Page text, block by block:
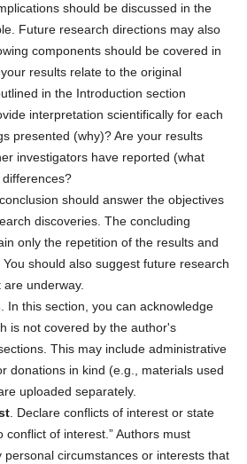
should be discussed in the
Future research directions may also
components should be covered in
results relate to the original
in the Introduction section
interpretation scientifically for each
presented (why)? Are your results
investigators have reported (what
should answer the objectives
discoveries. The concluding
only the repetition of the results and
should also suggest future research
underway.
. In this section, you can acknowledge
is not covered by the author's
This may include administrative
donations in kind (e.g., materials used
uploaded separately.
. Declare conflicts of interest or state
conflict of interest.” Authors must
personal circumstances or interests that